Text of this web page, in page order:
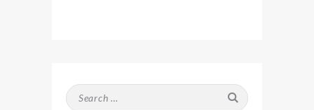
Search
for: